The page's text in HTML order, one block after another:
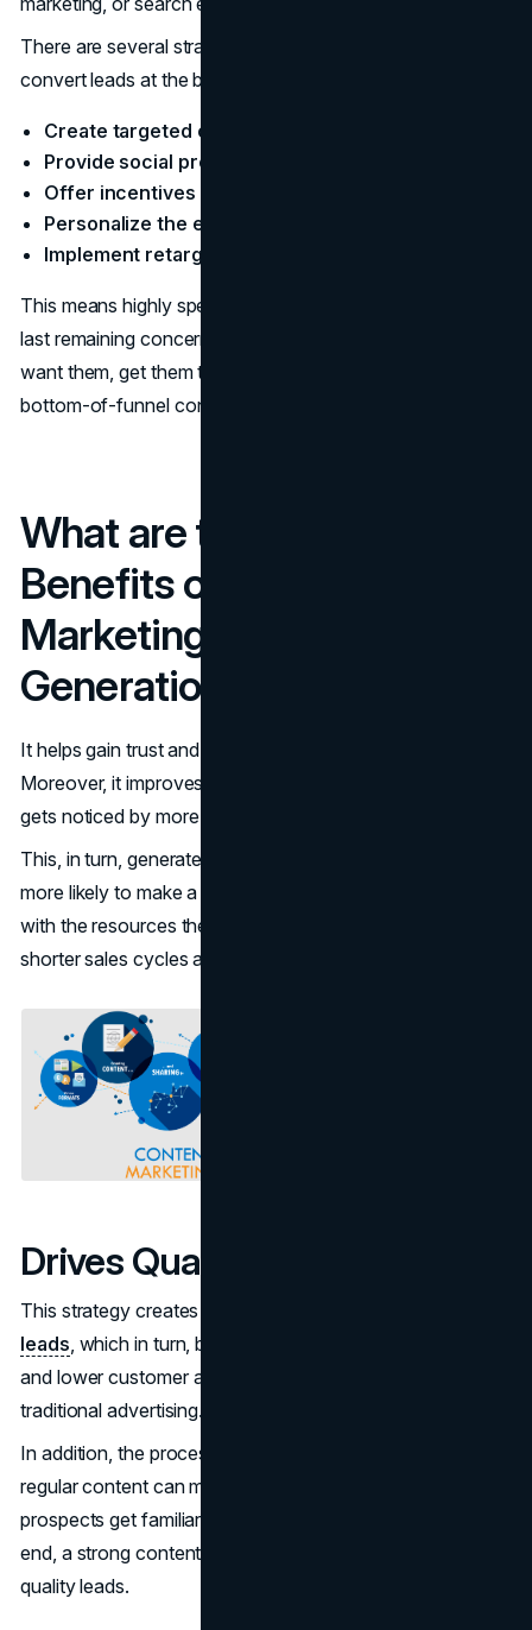
There are several strategies that businesses can use to
convert leads at the bottom of the funnel:
Create targeted content
Provide social proof
Offer incentives
Personalize the experience
Implement retargeting
This means highly specific content that addresses any
last remaining concerns. You have them right where you
want them, get them to convert with these tried and true
bottom-of-funnel content marketing strategies.
What are the Business
Benefits of Using Content
Marketing for B2B Lead
Generation?
It helps gain trust and become an authority figure.
Moreover, it improves SEO which means that the business
gets noticed by more potential clients.
This, in turn, generates a pool of qualified leads who are
more likely to make a purchase and equips sales teams
with the resources they need which is the main cause of
shorter sales cycles and higher ROI.
Drives Qualified Traffic
This strategy creates a continuous flow of
leads , which in turn, brings about higher conversion rates
and lower customer acquisition cost as compared to
traditional advertising.
In addition, the process of relationship-building through
regular content can make sales cycles shorter because
prospects get familiar with products or services. In the
end, a strong content marketing plan results in better-
quality leads.